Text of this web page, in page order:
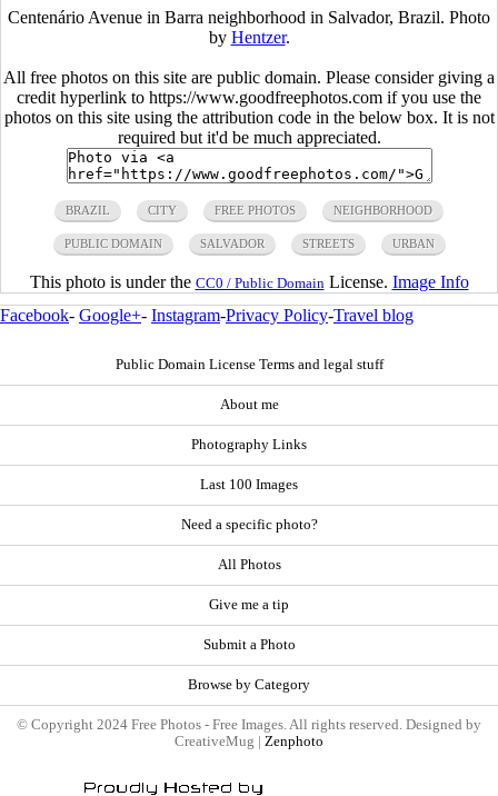
Centenário Avenue in Barra neighborhood in Salvador, Brazil. Photo
by Hentzer.
All free photos on this site are public domain. Please consider giving a
credit hyperlink to https://www.goodfreephotos.com if you use the
photos on this site using the attribution code in the below box. It is not
required but it'd be much appreciated.
BRAZIL CITY FREE PHOTOS NEIGHBORHOOD
PUBLIC DOMAIN SALVADOR STREETS URBAN
This photo is under the CC0 / Public Domain License. Image Info
Facebook- Google+- Instagram-Privacy Policy-Travel blog
Public Domain License Terms and legal stuff
About me
Photography Links
Last 100 Images
Need a specific photo?
All Photos
Give me a tip
Submit a Photo
Browse by Category
© Copyright 2024 Free Photos - Free Images. All rights reserved. Designed by
CreativeMug | Zenphoto